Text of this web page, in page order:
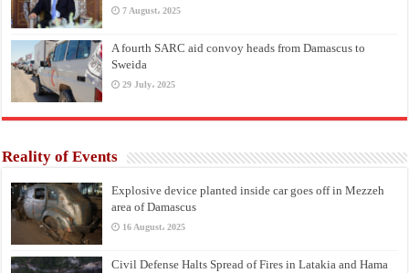
7 August، 2025
A fourth SARC aid convoy heads from Damascus to
Sweida
29 July، 2025
Reality of Events
Explosive device planted inside car goes off in Mezzeh
area of Damascus
16 August، 2025
Civil Defense Halts Spread of Fires in Latakia and Hama